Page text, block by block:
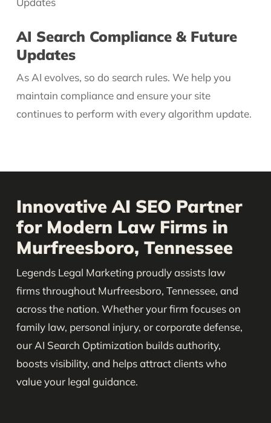
AI Search Compliance & Future
Updates
As AI evolves, so do search rules. We help you
maintain compliance and ensure your site
continues to perform with every algorithm update.
Innovative AI SEO Partner
for Modern Law Firms in
Murfreesboro, Tennessee
Legends Legal Marketing proudly assists law
firms throughout Murfreesboro, Tennessee, and
across the nation. Whether your firm focuses on
family law, personal injury, or corporate defense,
our AI Search Optimization builds authority,
boosts visibility, and helps attract clients who
value your legal guidance.